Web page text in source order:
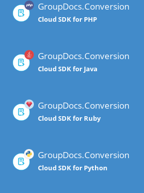
GroupDocs.Conversion
Cloud SDK for PHP
GroupDocs.Conversion
Cloud SDK for Java
GroupDocs.Conversion
Cloud SDK for Ruby
GroupDocs.Conversion
Cloud SDK for Python